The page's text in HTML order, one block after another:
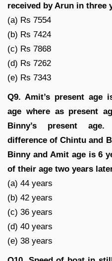
received by Arun in three
(a) Rs 7554
(b) Rs 7424
(c) Rs 7868
(d) Rs 7262
(e) Rs 7343
Q9. Amit’s present age
age where as present
Binny’s present
difference of Chintu and
Binny and Amit age is 6
of their age two years
(a) 44 years
(b) 42 years
(c) 36 years
(d) 40 years
(e) 38 years